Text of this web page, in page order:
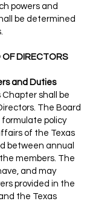
powers and
be determined
OF DIRECTORS
and Duties
Chapter shall be
The Board
formulate policy
of the Texas
between annual
members. The
and may
provided in the
the Texas